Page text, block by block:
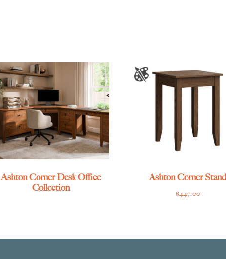
Ashton Corner Desk Office
Collection
Ashton Corner
$447.00